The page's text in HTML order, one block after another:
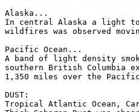
Alaska...
In central Alaska a light to
wildfires was observed
Pacific Ocean...
A band of light density
southern British Columbia
1,350 miles over the Pacific
DUST:
Tropical Atlantic Ocean,